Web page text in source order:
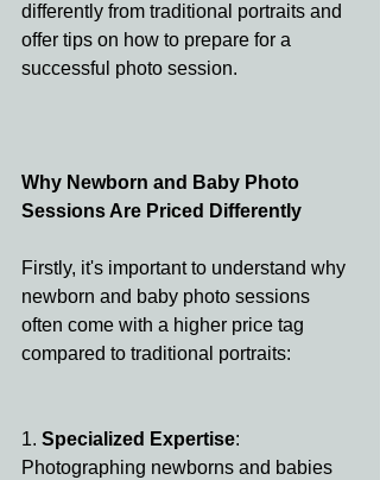
differently from traditional portraits and
offer tips on how to prepare for a
successful photo session.
Why Newborn and Baby Photo
Sessions Are Priced Differently
Firstly, it's important to understand why
newborn and baby photo sessions
often come with a higher price tag
compared to traditional portraits:
1. Specialized Expertise:
Photographing newborns and babies